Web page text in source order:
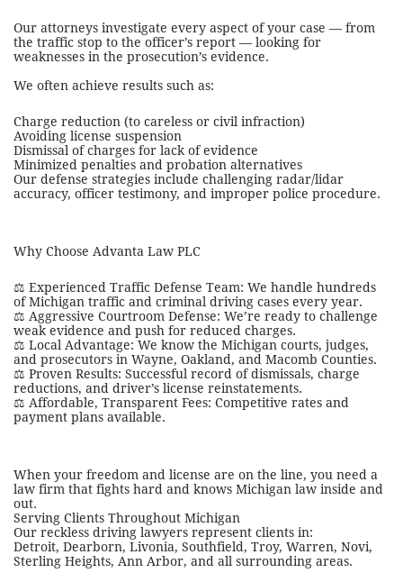
Our attorneys investigate every aspect of your case — from
the traffic stop to the officer’s report — looking for
weaknesses in the prosecution’s evidence.
We often achieve results such as:
Charge reduction (to careless or civil infraction)
Avoiding license suspension
Dismissal of charges for lack of evidence
Minimized penalties and probation alternatives
Our defense strategies include challenging radar/lidar
accuracy, officer testimony, and improper police procedure.
Why Choose Advanta Law PLC
⚖️ Experienced Traffic Defense Team: We handle hundreds
of Michigan traffic and criminal driving cases every year.
⚖️ Aggressive Courtroom Defense: We’re ready to challenge
weak evidence and push for reduced charges.
⚖️ Local Advantage: We know the Michigan courts, judges,
and prosecutors in Wayne, Oakland, and Macomb Counties.
⚖️ Proven Results: Successful record of dismissals, charge
reductions, and driver’s license reinstatements.
⚖️ Affordable, Transparent Fees: Competitive rates and
payment plans available.
When your freedom and license are on the line, you need a
law firm that fights hard and knows Michigan law inside and
out.
Serving Clients Throughout Michigan
Our reckless driving lawyers represent clients in:
Detroit, Dearborn, Livonia, Southfield, Troy, Warren, Novi,
Sterling Heights, Ann Arbor, and all surrounding areas.